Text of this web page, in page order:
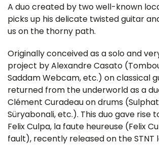
A duo created by two well-known
picks up his delicate twisted guitar
us on the thorny path.
Originally conceived as a solo and
project by Alexandre Casato
Saddam Webcam, etc.) on classical
returned from the underworld as a
Clément Curadeau on drums
Süryabonali, etc.). This duo gave rise
Felix Culpa, la faute heureuse (Felix
fault), recently released on the STNT